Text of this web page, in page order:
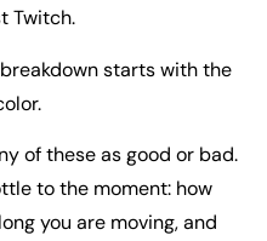
Twitch.
starts with the
of these as good or bad.
to the moment: how
you are moving, and